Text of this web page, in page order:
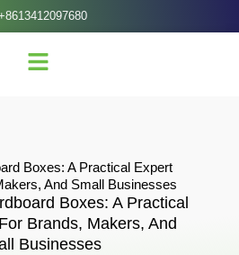
Boxes: A Practical Expert
And Small Businesses
Boxes: A Practical
Brands, Makers, And
Businesses